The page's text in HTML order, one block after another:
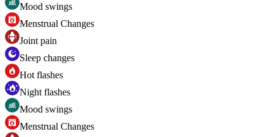
Mood swings
Menstrual Changes
Joint pain
Sleep changes
Hot flashes
Night flashes
Mood swings
Menstrual Changes